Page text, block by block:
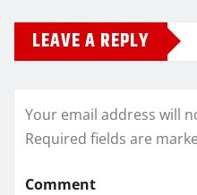
LEAVE A REPLY
Your email address will
Required fields are
Comment